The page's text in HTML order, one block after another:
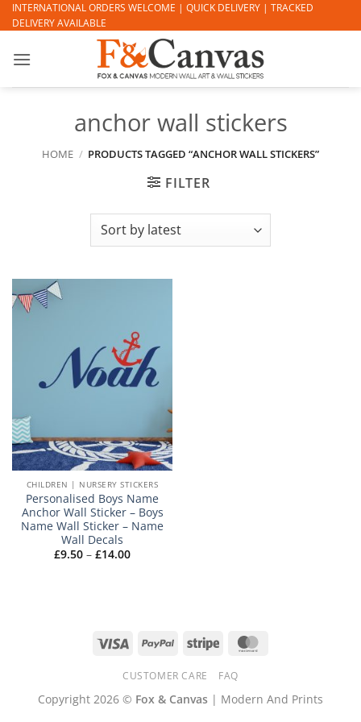
Skip
to
INTERNATIONAL ORDERS WELCOME | QUICK DELIVERY | TRACKED
DELIVERY AVAILABLE
anchor wall stickers
HOME / PRODUCTS TAGGED “ANCHOR WALL STICKERS”
FILTER
CHILDREN | NURSERY STICKERS
Personalised Boys Name
Anchor Wall Sticker – Boys
Name Wall Sticker – Name
Wall Decals
£9.50 – £14.00Price
Visa PayPal Stripe
CUSTOMER CARE FAQ
Copyright 2026 © Fox & Canvas | Modern And Prints